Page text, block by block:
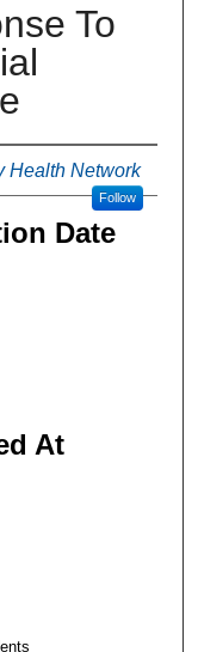
To
Health Network
Follow
Date
At